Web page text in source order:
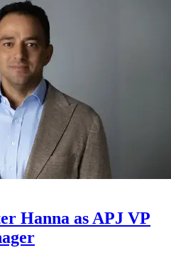
Hanna as APJ VP